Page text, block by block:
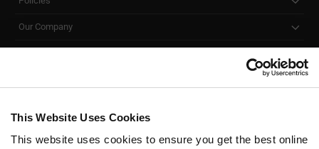
This Website Uses Cookies
This website uses cookies to ensure you get the best online
Our Company
SUBSCRIBE TO OUR NEWSLETTER